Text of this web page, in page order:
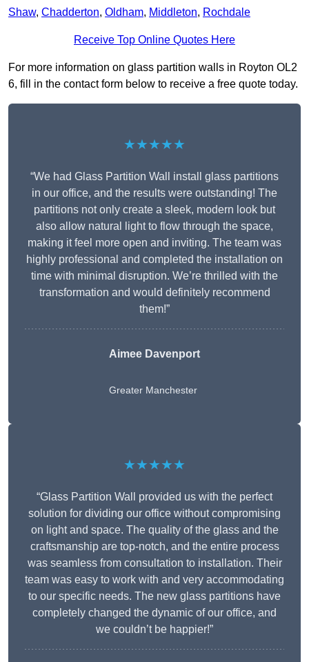
Shaw, Chadderton, Oldham, Middleton, Rochdale
Receive Top Online Quotes Here
For more information on glass partition walls in Royton OL2
6, fill in the contact form below to receive a free quote today.
★★★★★
“We had Glass Partition Wall install glass partitions
in our office, and the results were outstanding! The
partitions not only create a sleek, modern look but
also allow natural light to flow through the space,
making it feel more open and inviting. The team was
highly professional and completed the installation on
time with minimal disruption. We’re thrilled with the
transformation and would definitely recommend
them!”
Aimee Davenport
Greater Manchester
★★★★★
“Glass Partition Wall provided us with the perfect
solution for dividing our office without compromising
on light and space. The quality of the glass and the
craftsmanship are top-notch, and the entire process
was seamless from consultation to installation. Their
team was easy to work with and very accommodating
to our specific needs. The new glass partitions have
completely changed the dynamic of our office, and
we couldn’t be happier!”